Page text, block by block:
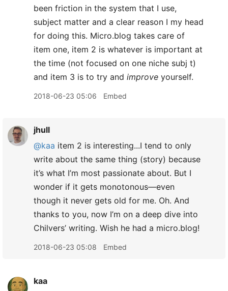
been friction in the system that I use,
subject matter and a clear reason I my head
for doing this. Micro.blog takes care of
item one, item 2 is whatever is important at
the time (not focused on one niche subj t)
and item 3 is to try and improve yourself.
2018-06-23 05:06 Embed
jhull
@kaa item 2 is interesting...I tend to only
write about the same thing (story) because
it’s what I’m most passionate about. But I
wonder if it gets monotonous—even
though it never gets old for me. Oh. And
thanks to you, now I’m on a deep dive into
Chilvers’ writing. Wish he had a micro.blog!
2018-06-23 05:08 Embed
kaa